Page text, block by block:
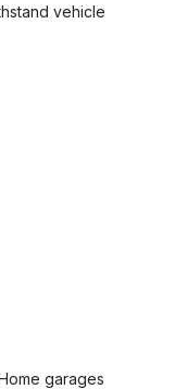
vehicle
garages